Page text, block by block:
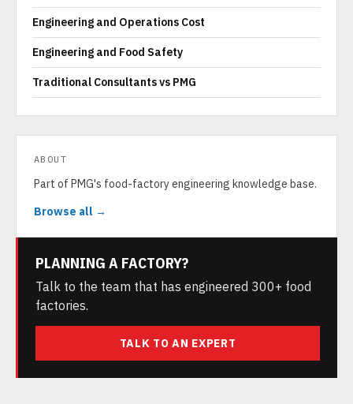
Engineering and Operations Cost
Engineering and Food Safety
Traditional Consultants vs PMG
ABOUT
Part of PMG's food-factory engineering knowledge base.
Browse all →
PLANNING A FACTORY?
Talk to the team that has engineered 300+ food
factories.
TALK TO AN EXPERT